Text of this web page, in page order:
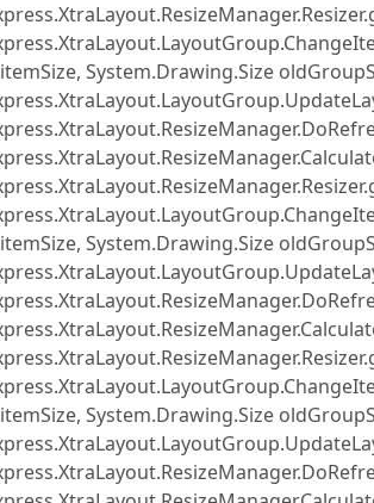
System.Drawing.Size
System.Drawing.Size
System.Drawing.Size